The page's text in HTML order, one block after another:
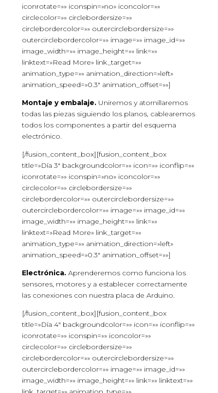
iconrotate=»» iconspin=»no» iconcolor=»»
circlecolor=»» circlebordersize=»»
circlebordercolor=»» outercirclebordersize=»»
outercirclebordercolor=»» image=»» image_id=»»
image_width=»» image_height=»» link=»»
linktext=»Read More» link_target=»»
animation_type=»» animation_direction=»left»
animation_speed=»0.3″ animation_offset=»»]
Montaje y embalaje.Uniremos y atornillaremos
todas las piezas siguiendo los planos, cablearemos
todos los componentes a partir del esquema
electrónico.
[/fusion_content_box][fusion_content_box
title=»Día 3″ backgroundcolor=»» icon=»» iconflip=»»
iconrotate=»» iconspin=»no» iconcolor=»»
circlecolor=»» circlebordersize=»»
circlebordercolor=»» outercirclebordersize=»»
outercirclebordercolor=»» image=»» image_id=»»
image_width=»» image_height=»» link=»»
linktext=»Read More» link_target=»»
animation_type=»» animation_direction=»left»
animation_speed=»0.3″ animation_offset=»»]
Electrónica.Aprenderemos como funciona los
sensores, motores y a establecer correctamente
las conexiones con nuestra placa de Arduino.
[/fusion_content_box][fusion_content_box
title=»Día 4″ backgroundcolor=»» icon=»» iconflip=»»
iconrotate=»» iconspin=»» iconcolor=»»
circlecolor=»» circlebordersize=»»
circlebordercolor=»» outercirclebordersize=»»
outercirclebordercolor=»» image=»» image_id=»»
image_width=»» image_height=»» link=»» linktext=»»